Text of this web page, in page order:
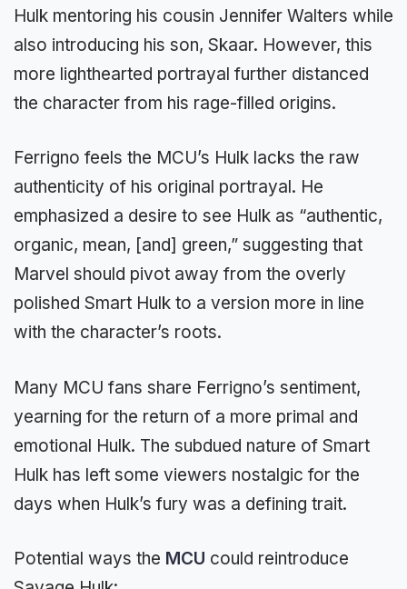
Hulk mentoring his cousin Jennifer Walters while
also introducing his son, Skaar. However, this
more lighthearted portrayal further distanced
the character from his rage-filled origins.
Ferrigno feels the MCU’s Hulk lacks the raw
authenticity of his original portrayal. He
emphasized a desire to see Hulk as “authentic,
organic, mean, [and] green,” suggesting that
Marvel should pivot away from the overly
polished Smart Hulk to a version more in line
with the character’s roots.
Many MCU fans share Ferrigno’s sentiment,
yearning for the return of a more primal and
emotional Hulk. The subdued nature of Smart
Hulk has left some viewers nostalgic for the
days when Hulk’s fury was a defining trait.
Potential ways the MCU could reintroduce